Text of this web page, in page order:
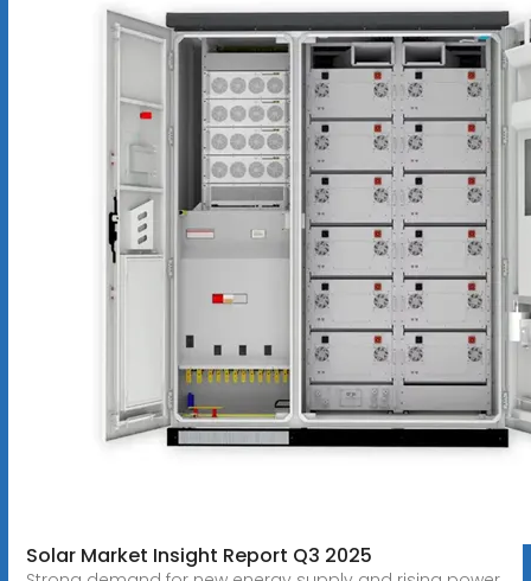
Solar Market Insight Report Q3 2025